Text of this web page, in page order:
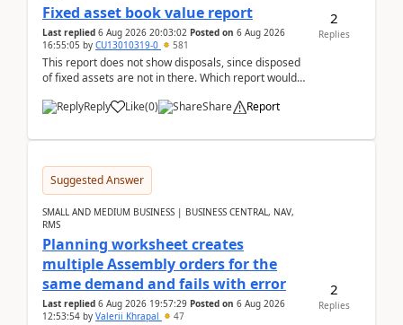
Fixed asset book value report
Last replied 6 Aug 2026 20:03:02 Posted on 6 Aug 2026
16:55:05 by CU13010319-0 581
This report does not show disposals, since disposed
of fixed assets are not in there. Which report would
Reply
Like(0) Share Report
2
Replies
Suggested Answer
SMALL AND MEDIUM BUSINESS | BUSINESS CENTRAL, NAV,
RMS
Planning worksheet creates
multiple Assembly orders for the
same demand and fails with error
Last replied 6 Aug 2026 19:57:29 Posted on 6 Aug 2026
12:53:54 by Valerii Khrapal 47
2
Replies